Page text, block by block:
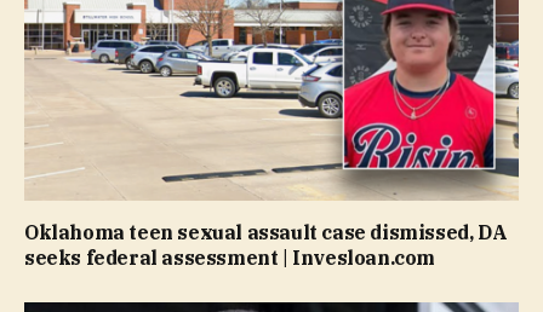
Oklahoma teen sexual assault case dismissed, DA
seeks federal assessment | Invesloan.com